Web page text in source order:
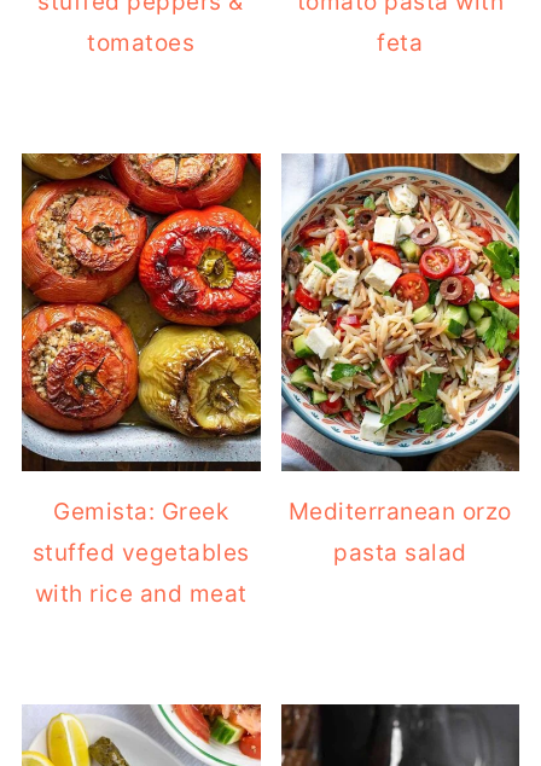
tomatoes
feta
Gemista: Greek
stuffed vegetables
with rice and meat
Mediterranean orzo
pasta salad